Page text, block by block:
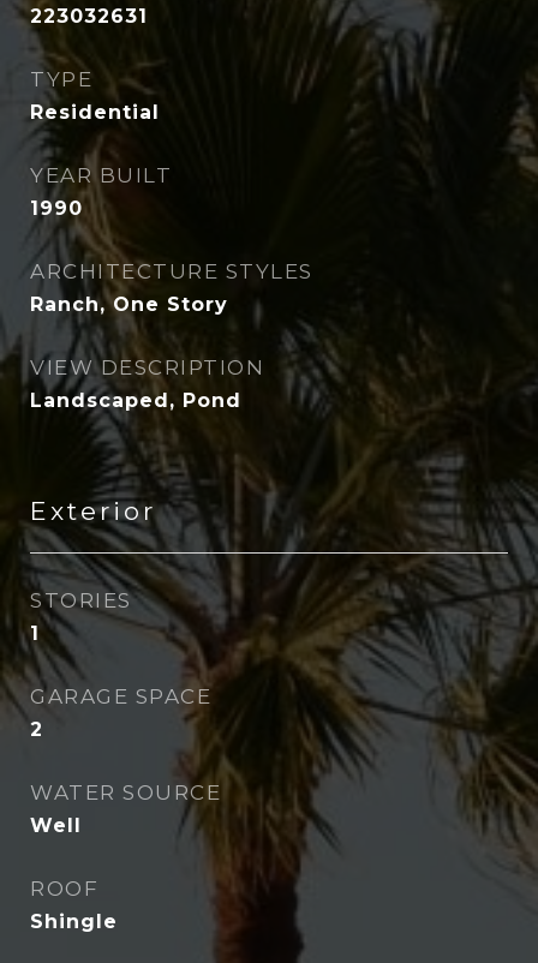
223032631
TYPE
Residential
YEAR BUILT
1990
ARCHITECTURE STYLES
Ranch, One Story
VIEW DESCRIPTION
Landscaped, Pond
Exterior
STORIES
1
GARAGE SPACE
2
WATER SOURCE
Well
ROOF
Shingle